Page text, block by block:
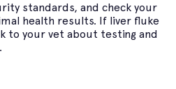
standards, and check your
health results. If liver fluke
to your vet about testing and